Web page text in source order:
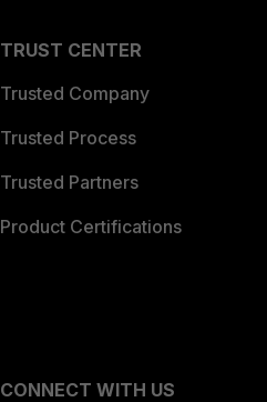
TRUST CENTER
Trusted Company
Trusted Process
Trusted Partners
Product Certifications
CONNECT WITH US